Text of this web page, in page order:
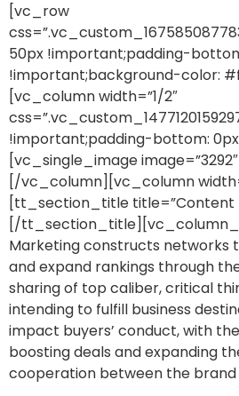
[vc_row
50px !important;padding-
!important;background-color:
[vc_column width=”1/2″
!important;padding-bottom:
[vc_single_image
[/vc_column][vc_column
[tt_section_title title=”Content
[/
Marketing constructs networks
and expand rankings through
sharing of top caliber, critical
intending to fulfill business
impact buyers’ conduct, with
boosting deals and expanding
cooperation between the brand